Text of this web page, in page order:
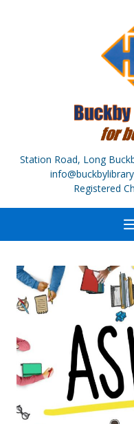
Station Road, Long
Registered